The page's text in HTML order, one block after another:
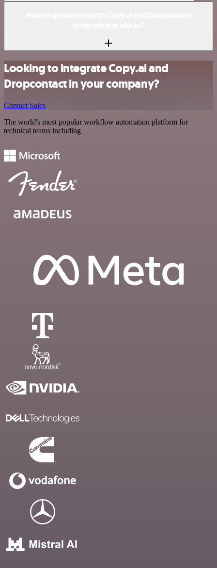
Looking to integrate Copy.ai and
Dropcontact in your company?
Contact Sales
The world's most popular workflow automation platform for
technical teams including